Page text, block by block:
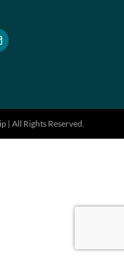
| All Rights Reserved.